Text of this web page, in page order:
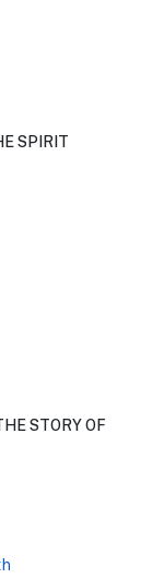
SPIRIT
STORY OF